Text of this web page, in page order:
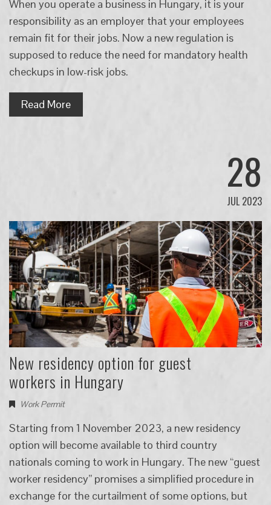
When you operate a business in Hungary, it is your
responsibility as an employer that your employees
remain fit for their jobs. Now a new regulation is
supposed to reduce the need for mandatory health
checkups in low-risk jobs.
Read More
28
JUL 2023
New residency option for guest
workers in Hungary
Work Permit
Starting from 1 November 2023, a new residency
option will become available to third country
nationals coming to work in Hungary. The new “guest
worker residency” promises a simplified procedure in
exchange for the curtailment of some options, but